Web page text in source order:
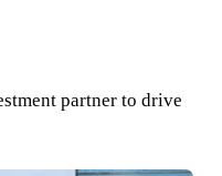
partner to drive